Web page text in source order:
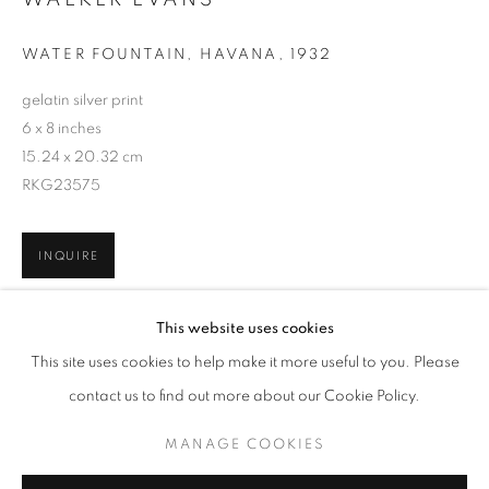
WALKER EVANS
BROWSE ARTISTS
This website uses cookies
This site uses cookies to help make it more useful to you. Please
contact us to find out more about our Cookie Policy.
MANAGE COOKIES
WATER FOUNTAIN, HAVANA , 1932
gelatin silver print
6 x 8 inches
15.24 x 20.32 cm
RKG23575
INQUIRE
SHARE